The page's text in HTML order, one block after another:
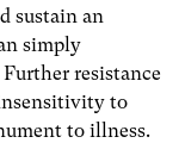
sustain an
simply
resistance
insensitivity to
to illness.